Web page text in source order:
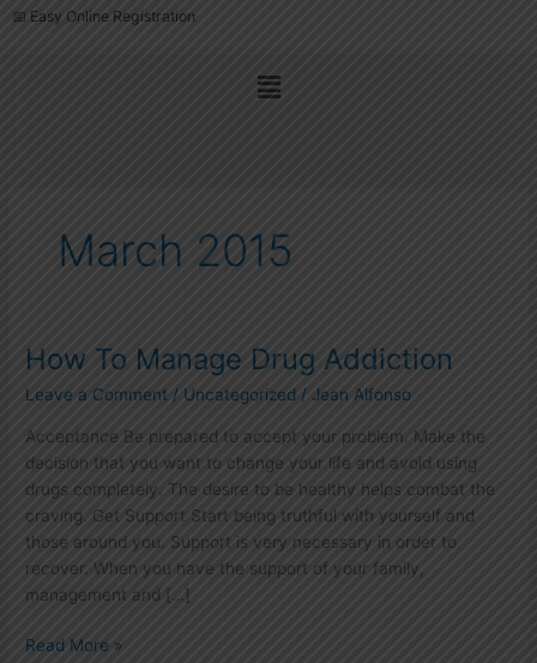
📅 Easy Online Registration
Menu
March 2015
How To Manage Drug Addiction
Leave a Comment / Uncategorized /Jean Alfonso
Acceptance Be prepared to accept your problem. Make the
decision that you want to change your life and avoid using
drugs completely. The desire to be healthy helps combat the
craving. Get Support Start being truthful with yourself and
those around you. Support is very necessary in order to
recover. When you have the support of your family,
management and […]
How
Manage
Drug
Addiction
Read More »